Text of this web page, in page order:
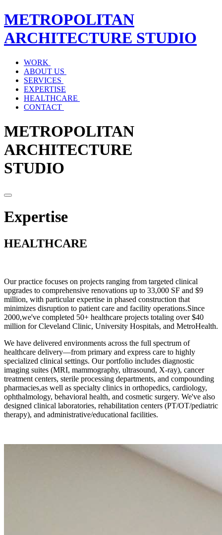
METROPOLITAN
ARCHITECTURE STUDIO
WORK
ABOUT US
SERVICES
EXPERTISE
HEALTHCARE
CONTACT
METROPOLITAN
ARCHITECTURE
STUDIO
Expertise
HEALTHCARE
Our practice focuses on projects ranging from targeted clinical
upgrades to comprehensive renovations up to 33,000 SF and $9
million, with particular expertise in phased construction that
minimizes disruption to patient care and facility operations.Since
2000,we've completed 50+ healthcare projects totaling over $40
million for Cleveland Clinic, University Hospitals, and MetroHealth.
We have delivered environments across the full spectrum of
healthcare delivery—from primary and express care to highly
specialized clinical settings. Our portfolio includes diagnostic
imaging suites (MRI, mammography, ultrasound, X-ray), cancer
treatment centers, sterile processing departments, and compounding
pharmacies,as well as specialty clinics in orthopedics, cardiology,
ophthalmology, behavioral health, and cosmetic surgery. We've also
designed clinical laboratories, rehabilitation centers (PT/OT/pediatric
therapy), and administrative/educational facilities.